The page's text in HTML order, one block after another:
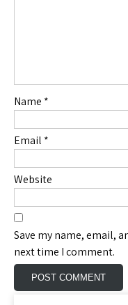
Name *
Email *
Website
Save my name, email,
next time I comment.